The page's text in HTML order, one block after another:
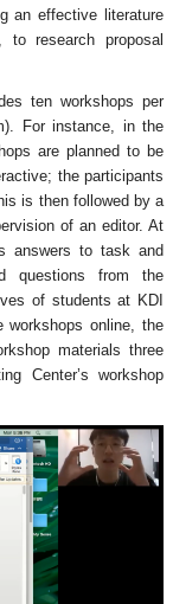
an effective literature
to research proposal
ten workshops per
For instance, in the
are planned to be
the participants
is then followed by a
of an editor. At
answers to task and
questions from the
of students at KDI
workshops online, the
materials three
Center’s workshop